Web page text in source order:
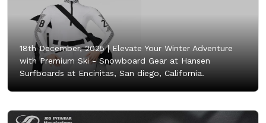
18th December, 2025 |Elevate Your Winter Adventure
with Premium Ski - Snowboard Gear at Hansen
Surfboards at Encinitas, San diego, California.